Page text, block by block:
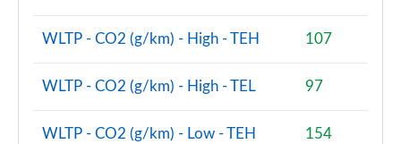
WLTP - CO2 (g/km) - High - TEH 107
WLTP - CO2 (g/km) - High - TEL 97
WLTP - CO2 (g/km) - Low - TEH 154